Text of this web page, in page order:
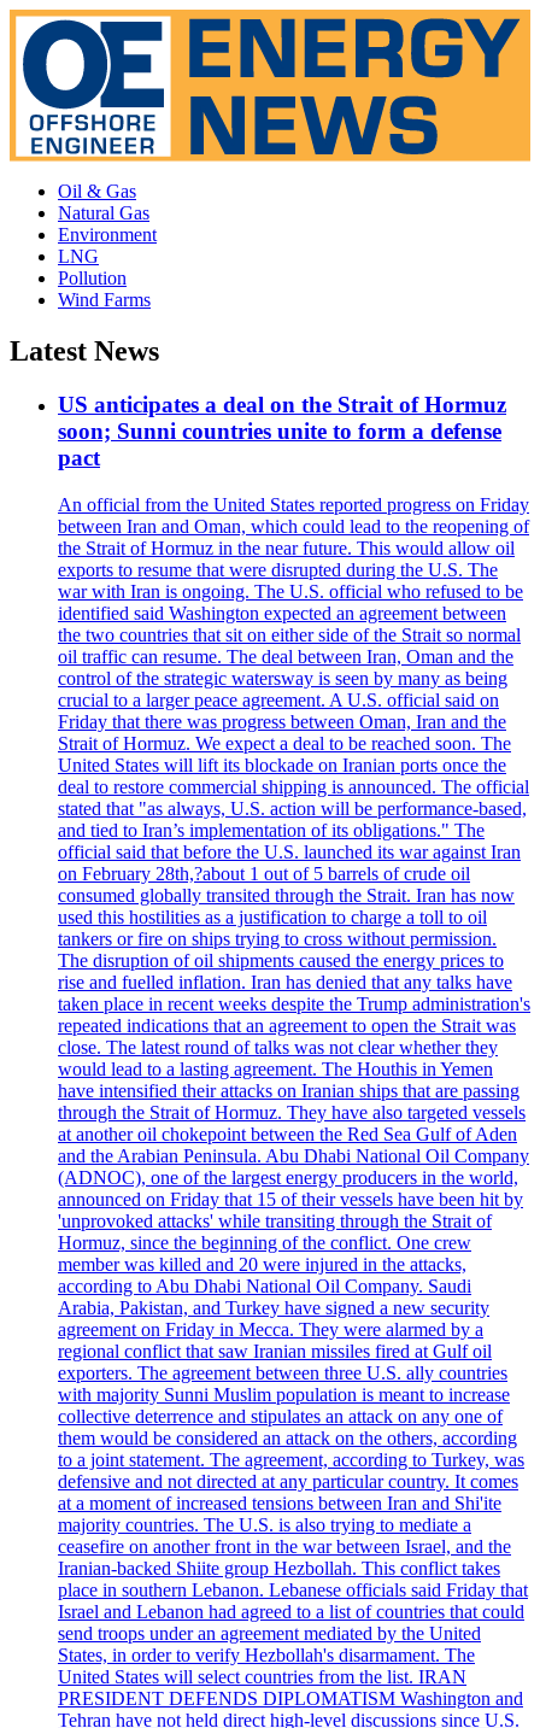
Oil & Gas
Natural Gas
Environment
LNG
Pollution
Wind Farms
Latest News
US anticipates a deal on the Strait of Hormuz
soon; Sunni countries unite to form a defense
pact
An official from the United States reported progress on Friday
between Iran and Oman, which could lead to the reopening of
the Strait of Hormuz in the near future. This would allow oil
exports to resume that were disrupted during the U.S. The
war with Iran is ongoing. The U.S. official who refused to be
identified said Washington expected an agreement between
the two countries that sit on either side of the Strait so normal
oil traffic can resume. The deal between Iran, Oman and the
control of the strategic watersway is seen by many as being
crucial to a larger peace agreement. A U.S. official said on
Friday that there was progress between Oman, Iran and the
Strait of Hormuz. We expect a deal to be reached soon. The
United States will lift its blockade on Iranian ports once the
deal to restore commercial shipping is announced. The official
stated that "as always, U.S. action will be performance-based,
and tied to Iran’s implementation of its obligations." The
official said that before the U.S. launched its war against Iran
on February 28th,?about 1 out of 5 barrels of crude oil
consumed globally transited through the Strait. Iran has now
used this hostilities as a justification to charge a toll to oil
tankers or fire on ships trying to cross without permission.
The disruption of oil shipments caused the energy prices to
rise and fuelled inflation. Iran has denied that any talks have
taken place in recent weeks despite the Trump administration's
repeated indications that an agreement to open the Strait was
close. The latest round of talks was not clear whether they
would lead to a lasting agreement. The Houthis in Yemen
have intensified their attacks on Iranian ships that are passing
through the Strait of Hormuz. They have also targeted vessels
at another oil chokepoint between the Red Sea Gulf of Aden
and the Arabian Peninsula. Abu Dhabi National Oil Company
(ADNOC), one of the largest energy producers in the world,
announced on Friday that 15 of their vessels have been hit by
'unprovoked attacks' while transiting through the Strait of
Hormuz, since the beginning of the conflict. One crew
member was killed and 20 were injured in the attacks,
according to Abu Dhabi National Oil Company. Saudi
Arabia, Pakistan, and Turkey have signed a new security
agreement on Friday in Mecca. They were alarmed by a
regional conflict that saw Iranian missiles fired at Gulf oil
exporters. The agreement between three U.S. ally countries
with majority Sunni Muslim population is meant to increase
collective deterrence and stipulates an attack on any one of
them would be considered an attack on the others, according
to a joint statement. The agreement, according to Turkey, was
defensive and not directed at any particular country. It comes
at a moment of increased tensions between Iran and Shi'ite
majority countries. The U.S. is also trying to mediate a
ceasefire on another front in the war between Israel, and the
Iranian-backed Shiite group Hezbollah. This conflict takes
place in southern Lebanon. Lebanese officials said Friday that
Israel and Lebanon had agreed to a list of countries that could
send troops under an agreement mediated by the United
States, in order to verify Hezbollah's disarmament. The
United States will select countries from the list. IRAN
PRESIDENT DEFENDS DIPLOMATISM Washington and
Tehran have not held direct high-level discussions since U.S.